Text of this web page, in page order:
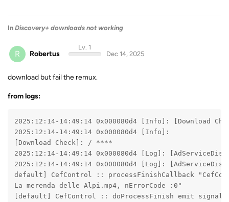
In Discovery+ downloads not working
R Robertus
Lv. 1
Dec 14, 2025
download but fail the remux.
from logs:
2025:12:14-14:49:14 0x000080d4 [Info]: [Download
2025:12:14-14:49:14 0x000080d4 [Info]:
[Download Check]: / ****
2025:12:14-14:49:14 0x000080d4 [Log]:
2025:12:14-14:49:14 0x000080d4 [Log]:
default] CefControl :: processFinishCallback
La merenda delle Alpi.mp4, nErrorCode :0"
[default] CefControl :: doProcessFinish emit